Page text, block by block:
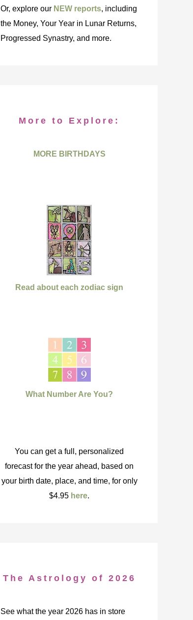
Or, explore our NEW reports, including
the Money, Your Year in Lunar Returns,
Progressed Synastry, and more.
More to Explore:
MORE BIRTHDAYS
Read about each zodiac sign
What Number Are You?
You can get a full, personalized
forecast for the year ahead, based on
your birth date, place, and time, for only
$4.95 here.
The Astrology of 2026
See what the year 2026 has in store